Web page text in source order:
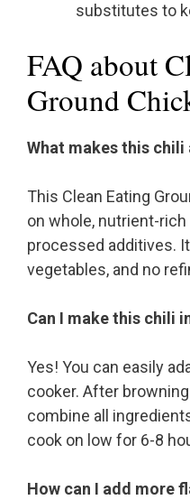
substitutes to
FAQ about
Ground
What makes this
This Clean Eating
on whole, nutrient-
processed additives.
vegetables, and no
Can I make this chili
Yes! You can easily
cooker. After
combine all
cook on low for 6-8
How can I add more